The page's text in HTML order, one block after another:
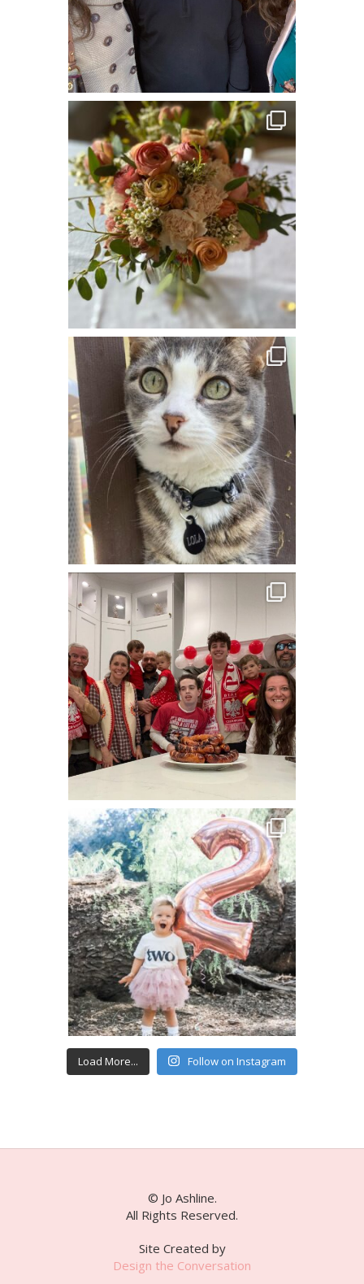
Load More... Follow on Instagram
© Jo Ashline.
All Rights Reserved.
Site Created by
Design the Conversation